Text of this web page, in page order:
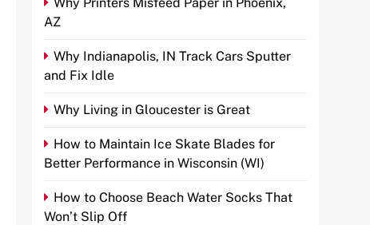
AZ
Why Indianapolis, IN Track Cars Sputter
and Fix Idle
Why Living in Gloucester is Great
How to Maintain Ice Skate Blades for
Better Performance in Wisconsin (WI)
How to Choose Beach Water Socks That
Won’t Slip Off